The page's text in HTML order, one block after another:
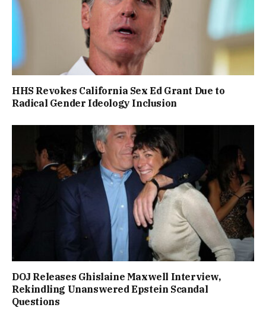
HHS Revokes California Sex Ed Grant Due to
Radical Gender Ideology Inclusion
DOJ Releases Ghislaine Maxwell Interview,
Rekindling Unanswered Epstein Scandal
Questions